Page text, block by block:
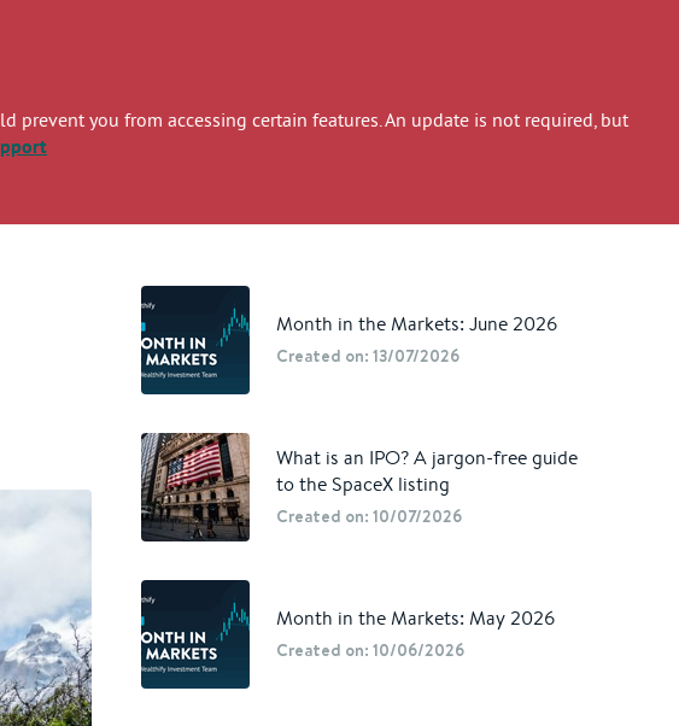
you from accessing certain features. An update is not required, but
Month in the Markets: June 2026
Created on: 13/07/2026
What is an IPO? A jargon-free guide
to the SpaceX listing
Created on: 10/07/2026
Month in the Markets: May 2026
Created on: 10/06/2026